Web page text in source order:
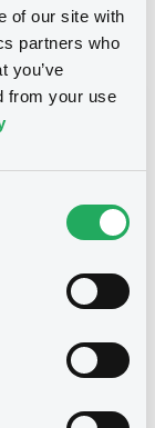
of our site with
partners who
you’ve
from your use
all documents
INC.,